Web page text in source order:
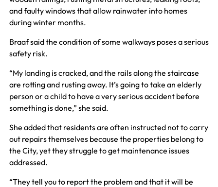
and faulty windows that allow rainwater into homes
during winter months.
Braaf said the condition of some walkways poses a serious
safety risk.
“My landing is cracked, and the rails along the staircase
are rotting and rusting away. It’s going to take an elderly
person or a child to have a very serious accident before
something is done,” she said.
She added that residents are often instructed not to carry
out repairs themselves because the properties belong to
the City, yet they struggle to get maintenance issues
addressed.
“They tell you to report the problem and that it will be